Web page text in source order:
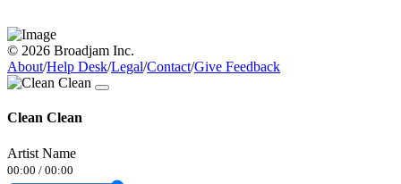
© 2026 Broadjam Inc.
About/Help Desk/Legal/Contact/Give Feedback
Clean Clean
Artist Name
00:00 / 00:00